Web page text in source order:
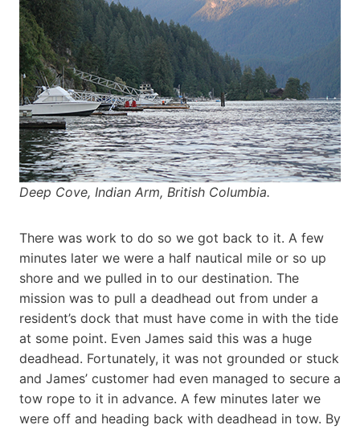
Deep Cove, Indian Arm, British Columbia.
There was work to do so we got back to it. A few
minutes later we were a half nautical mile or so up
shore and we pulled in to our destination. The
mission was to pull a deadhead out from under a
resident’s dock that must have come in with the tide
at some point. Even James said this was a huge
deadhead. Fortunately, it was not grounded or stuck
and James’ customer had even managed to secure a
tow rope to it in advance. A few minutes later we
were off and heading back with deadhead in tow. By